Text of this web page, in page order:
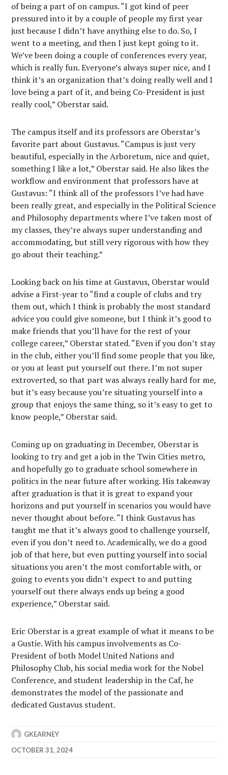
of being a part of on campus. “I got kind of peer
pressured into it by a couple of people my first year
just because I didn’t have anything else to do. So, I
went to a meeting, and then I just kept going to it.
We’ve been doing a couple of conferences every year,
which is really fun. Everyone’s always super nice, and I
think it’s an organization that’s doing really well and I
love being a part of it, and being Co-President is just
really cool,” Oberstar said.
The campus itself and its professors are Oberstar’s
favorite part about Gustavus. “Campus is just very
beautiful, especially in the Arboretum, nice and quiet,
something I like a lot,” Oberstar said. He also likes the
workflow and environment that professors have at
Gustavus: “I think all of the professors I’ve had have
been really great, and especially in the Political Science
and Philosophy departments where I’ve taken most of
my classes, they’re always super understanding and
accommodating, but still very rigorous with how they
go about their teaching.”
Looking back on his time at Gustavus, Oberstar would
advise a First-year to “find a couple of clubs and try
them out, which I think is probably the most standard
advice you could give someone, but I think it’s good to
make friends that you’ll have for the rest of your
college career,” Oberstar stated. “Even if you don’t stay
in the club, either you’ll find some people that you like,
or you at least put yourself out there. I’m not super
extroverted, so that part was always really hard for me,
but it’s easy because you’re situating yourself into a
group that enjoys the same thing, so it’s easy to get to
know people,” Oberstar said.
Coming up on graduating in December, Oberstar is
looking to try and get a job in the Twin Cities metro,
and hopefully go to graduate school somewhere in
politics in the near future after working. His takeaway
after graduation is that it is great to expand your
horizons and put yourself in scenarios you would have
never thought about before. “I think Gustavus has
taught me that it’s always good to challenge yourself,
even if you don’t need to. Academically, we do a good
job of that here, but even putting yourself into social
situations you aren’t the most comfortable with, or
going to events you didn’t expect to and putting
yourself out there always ends up being a good
experience,” Oberstar said.
Eric Oberstar is a great example of what it means to be
a Gustie. With his campus involvements as Co-
President of both Model United Nations and
Philosophy Club, his social media work for the Nobel
Conference, and student leadership in the Caf, he
demonstrates the model of the passionate and
dedicated Gustavus student.
GKEARNEY
OCTOBER 31, 2024